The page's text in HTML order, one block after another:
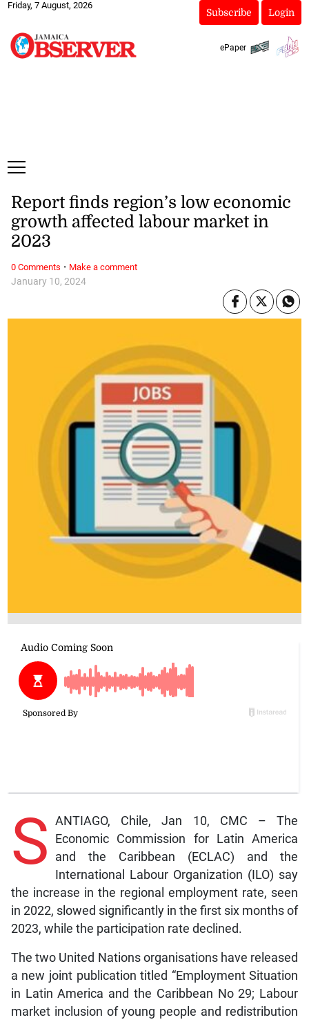
Friday, 7 August, 2026
Subscribe Login
ePaper
January 10, 2024
Report finds region’s low economic
growth affected labour market in
2023
S ANTIAGO, Chile, Jan 10, CMC – The
Economic Commission for Latin America
and the Caribbean (ECLAC) and the
International Labour Organization (ILO) say
the increase in the regional employment rate, seen
in 2022, slowed significantly in the first six months of
2023, while the participation rate declined.
The two United Nations organisations have released
a new joint publication titled “Employment Situation
in Latin America and the Caribbean No 29; Labour
market inclusion of young people and redistribution
0 Comments · Make a comment